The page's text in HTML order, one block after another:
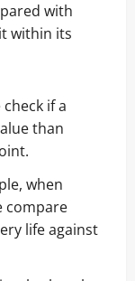
with
within its
check if a
than
when
compare
life against